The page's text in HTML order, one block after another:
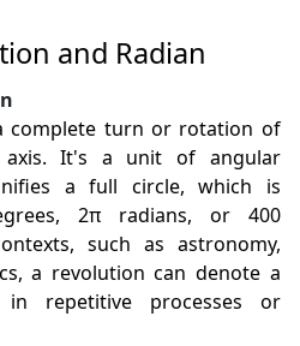
and Radian
complete turn or rotation of
It's a unit of angular
a full circle, which is
2π radians, or 400
such as astronomy,
a revolution can denote a
repetitive processes or